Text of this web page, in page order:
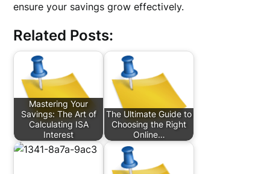
ensure your savings grow effectively.
Related Posts:
Mastering Your
Savings: The Art of
Calculating ISA
Interest
The Ultimate Guide to
Choosing the Right
Online…